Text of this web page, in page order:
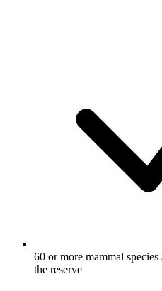
60 or more mammal
the reserve